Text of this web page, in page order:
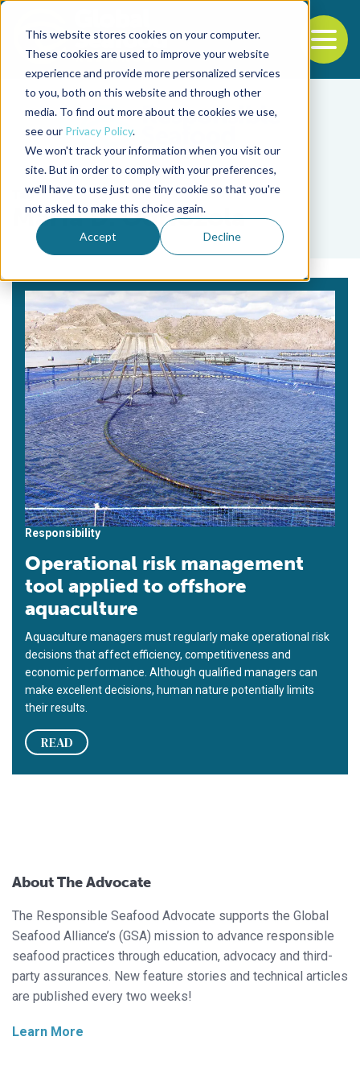
This website stores cookies on your computer.
These cookies are used to improve your website
experience and provide more personalized services
to you, both on this website and through other
media. To find out more about the cookies we use,
see our Privacy Policy.
We won't track your information when you visit our
site. But in order to comply with your preferences,
we'll have to use just one tiny cookie so that you're
not asked to make this choice again.
Accept Decline
Back to the start of the nav
Jump to the end of the navigation
Tag
María D. Odriozola
Responsibility
Operational risk management
tool applied to offshore
aquaculture
Aquaculture managers must regularly make operational risk
decisions that affect efficiency, competitiveness and
economic performance. Although qualified managers can
make excellent decisions, human nature potentially limits
their results.
READ
About The Advocate
The Responsible Seafood Advocate supports the Global
Seafood Alliance’s (GSA) mission to advance responsible
seafood practices through education, advocacy and third-
party assurances. New feature stories and technical articles
are published every two weeks!
Learn More